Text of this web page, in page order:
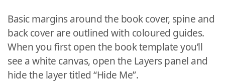
Basic margins around the book cover, spine and
back cover are outlined with coloured guides.
When you first open the book template you’ll
see a white canvas, open the Layers panel and
hide the layer titled “Hide Me”.